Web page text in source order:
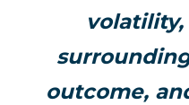
outcome,